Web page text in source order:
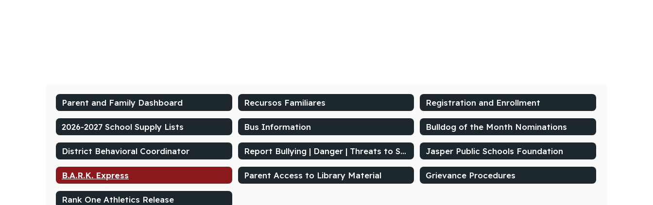
Parent and Family Dashboard Recursos Familiares Registration and Enrollment
2026-2027 School Supply Lists Bus Information Bulldog of the Month Nominations
District Behavioral Coordinator Report Bullying | Danger | Threats to School's Safety Jasper Public Schools Foundation
B.A.R.K. Express Parent Access to Library Material Grievance Procedures
Rank One Athletics Release